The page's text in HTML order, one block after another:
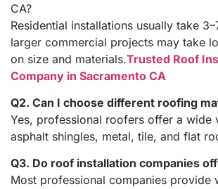
CA?
Residential installations usually take
larger commercial projects may take
on size and materials.Trusted Roof
Company in Sacramento CA
Q2. Can I choose different roofing
Yes, professional roofers offer a wide
asphalt shingles, metal, tile, and flat
Q3. Do roof installation companies
Most professional companies provide